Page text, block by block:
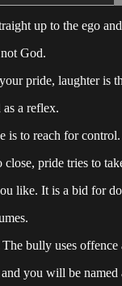
up to the ego
God.
pride, laughter is
as a reflex.
is to reach for control.
close, pride tries to
like. It is a bid for
bully uses offence
you will be